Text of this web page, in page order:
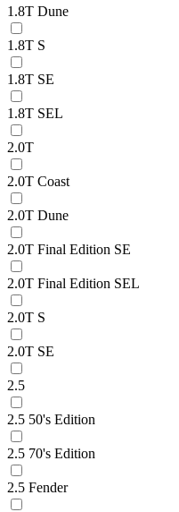
1.8T Dune
1.8T S
1.8T SE
1.8T SEL
2.0T
2.0T Coast
2.0T Dune
2.0T Final Edition SE
2.0T Final Edition SEL
2.0T S
2.0T SE
2.5
2.5 50's Edition
2.5 70's Edition
2.5 Fender